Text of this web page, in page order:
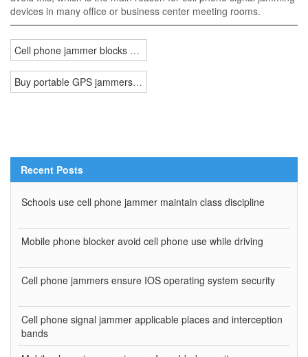
devices in many office or business center meeting rooms.
Cell phone jammer blocks nearby certain area WiFi connection
Buy portable GPS jammers appeared in a movie is easy
Recent Posts
Schools use cell phone jammer maintain class discipline
Mobile phone blocker avoid cell phone use while driving
Cell phone jammers ensure IOS operating system security
Cell phone signal jammer applicable places and interception
bands